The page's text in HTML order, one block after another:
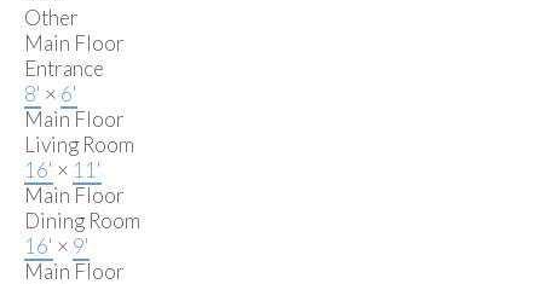
Other
Main Floor
Entrance
8' × 6'
Main Floor
Living Room
16' × 11'
Main Floor
Dining Room
16' × 9'
Main Floor